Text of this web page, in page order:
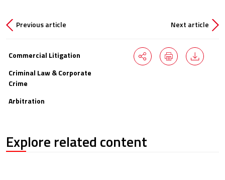
Previous article Next article
Commercial Litigation
Criminal Law & Corporate
Crime
Arbitration
Explore related content